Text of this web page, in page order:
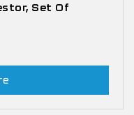
Set Of